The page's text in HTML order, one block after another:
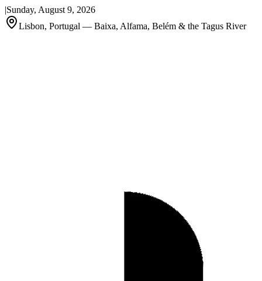
|Sunday, August 9, 2026
Lisbon, Portugal — Baixa, Alfama, Belém & the Tagus River